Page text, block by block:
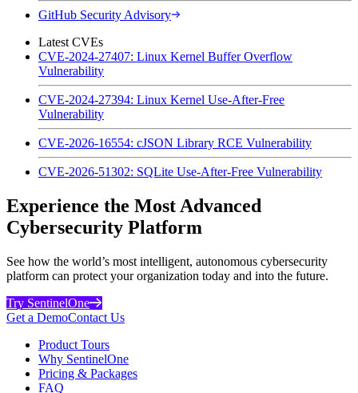
GitHub Security Advisory
Latest CVEs
CVE-2024-27407: Linux Kernel Buffer Overflow
Vulnerability
CVE-2024-27394: Linux Kernel Use-After-Free
Vulnerability
CVE-2026-16554: cJSON Library RCE Vulnerability
CVE-2026-51302: SQLite Use-After-Free Vulnerability
Experience the Most Advanced
Cybersecurity Platform
See how the world’s most intelligent, autonomous cybersecurity
platform can protect your organization today and into the future.
Try SentinelOne
Get a DemoContact Us
Product Tours
Why SentinelOne
Pricing & Packages
FAQ